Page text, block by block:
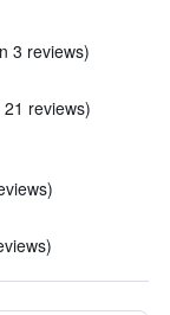
3 reviews)
reviews)